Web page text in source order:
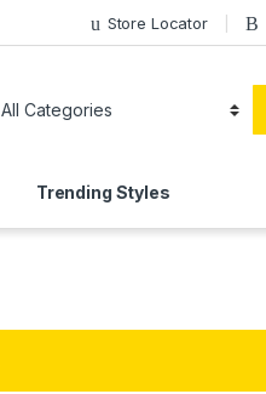
Store Locator
Trending Styles